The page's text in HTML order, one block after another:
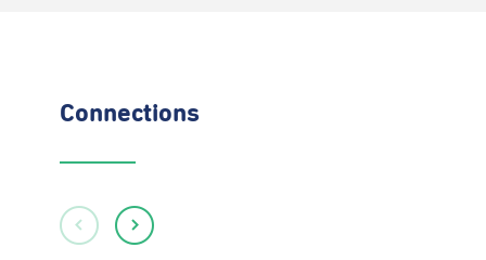
Connections